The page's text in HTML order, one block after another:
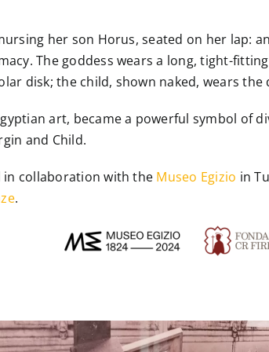
her son Horus, seated on her lap:
The goddess wears a long, tight-
disk; the child, shown naked, wears
art, became a powerful symbol of
and Child.
in collaboration with the Museo Egizio in
.